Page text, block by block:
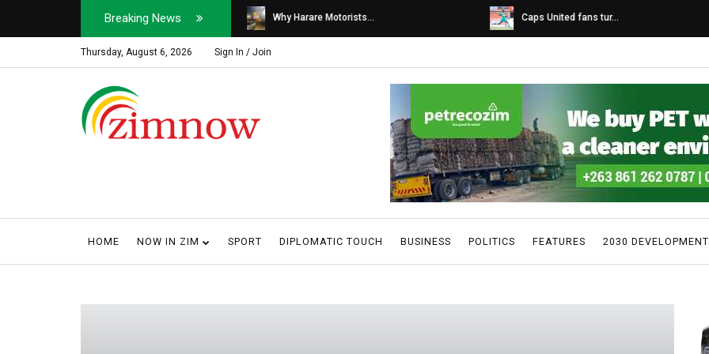
Breaking News
Soldier, Car Dealer ... Why Harare Motorists... Caps United fans tur...
Thursday, August 6, 2026 Sign In / Join
HOME NOW IN ZIM SPORT DIPLOMATIC TOUCH BUSINESS POLITICS FEATURES 2030